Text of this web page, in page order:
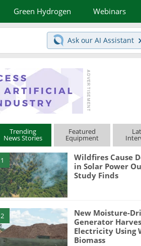
Green Hydrogen Webinars
Ask our AI Assistant
Trending
News Stories
Featured
Equipment
1
Wildfires Cause
in Solar Power
Study Finds
2
New Moisture-
Generator
Electricity Using
Biomass